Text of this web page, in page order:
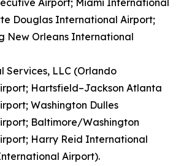
Airport; Miami International
Douglas International Airport;
New Orleans International
Services, LLC (Orlando
Hartsfield–Jackson Atlanta
Washington Dulles
Baltimore/Washington
Harry Reid International
Airport).